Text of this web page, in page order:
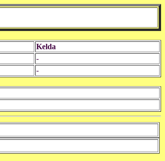
Kelda
-
-